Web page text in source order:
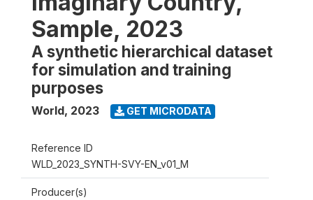
Sample, 2023
A synthetic hierarchical dataset
for simulation and training
purposes
World, 2023 GET MICRODATA
Reference ID
WLD_2023_SYNTH-SVY-EN_v01_M
Producer(s)